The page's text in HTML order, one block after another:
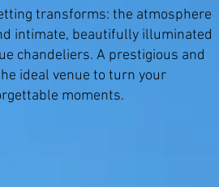
transforms: the atmosphere
intimate, beautifully illuminated
chandeliers. A prestigious and
ideal venue to turn your
moments.